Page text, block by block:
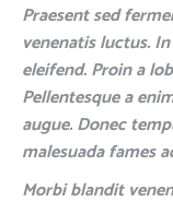
Praesent sed
venenatis luctus.
eleifend. Proin a
Pellentesque a
augue. Donec
malesuada fames
Morbi blandit